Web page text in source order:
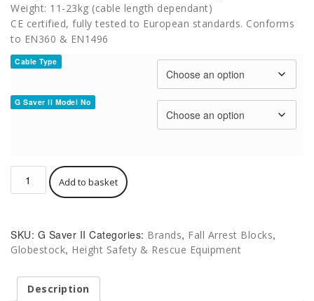
Weight: 11-23kg (cable length dependant)
CE certified, fully tested to European standards. Conforms
to EN360 & EN1496
Cable Type
G Saver II Model No
Globestock
Fall
Arrest
Block
Recovery
Winch
Add to basket
SKU: G Saver II Categories: Brands, Fall Arrest Blocks,
Globestock, Height Safety & Rescue Equipment
Description